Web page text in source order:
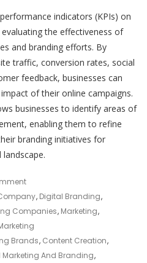
indicators (KPIs) on
the effectiveness of
and branding efforts. By
traffic, conversion rates, social
feedback, businesses can
of their online campaigns.
businesses to identify areas of
enabling them to refine
branding initiatives for
On
Mastering
The
Art
Of
Digital
, Digital Branding,
Companies, Marketing,
Brands, Content Creation,
Marketing And Branding,